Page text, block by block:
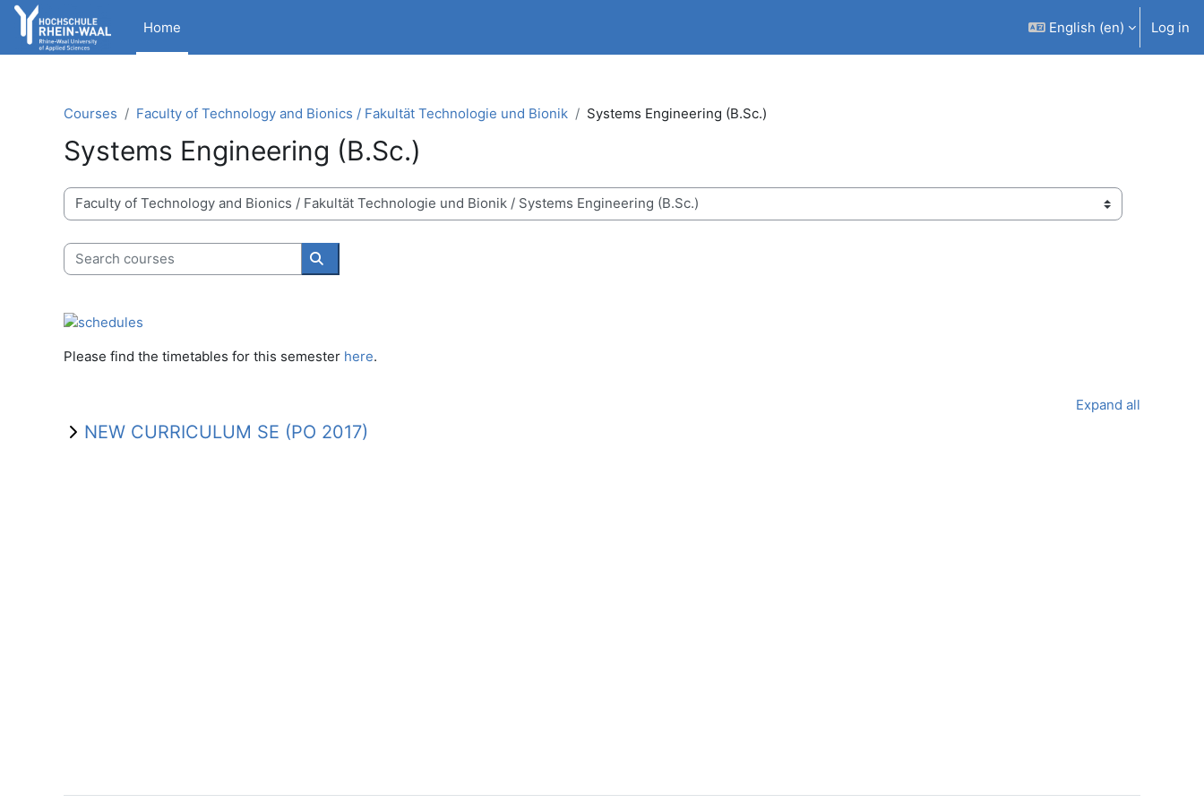
Skip to main content
Home
English ‎(en)‎ Log in
Courses Faculty of Technology and Bionics / Fakultät Technologie und Bionik Systems Engineering (B.Sc.)
Systems Engineering (B.Sc.)
Course categories
Search courses
Search courses
Please find the timetables for this semester here.
Expand all
NEW CURRICULUM SE (PO 2017)